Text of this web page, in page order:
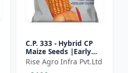
C.P. 333 - Hybrid CP
Maize Seeds |Early
Maturing Maize |
Disease Resistant
Rise Agro Infra Pvt.Ltd